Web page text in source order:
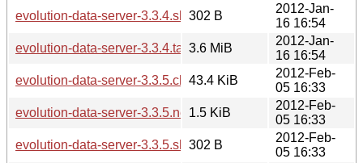
evolution-data-server-3.3.4.sha256sum
302 B
2012-Jan-
16 16:54
evolution-data-server-3.3.4.tar.xz3.6 MiB
2012-Jan-
16 16:54
evolution-data-server-3.3.5.changes
43.4 KiB
2012-Feb-
05 16:33
evolution-data-server-3.3.5.news1.5 KiB
2012-Feb-
05 16:33
evolution-data-server-3.3.5.sha256sum
302 B
2012-Feb-
05 16:33